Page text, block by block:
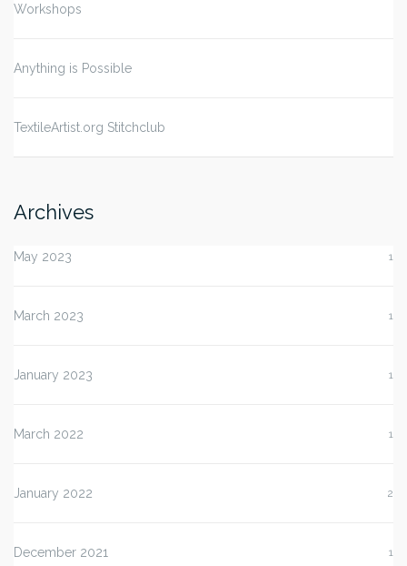
Workshops
Anything is Possible
TextileArtist.org Stitchclub
Archives
May 2023 1
March 2023 1
January 2023 1
March 2022 1
January 2022 2
December 2021 1